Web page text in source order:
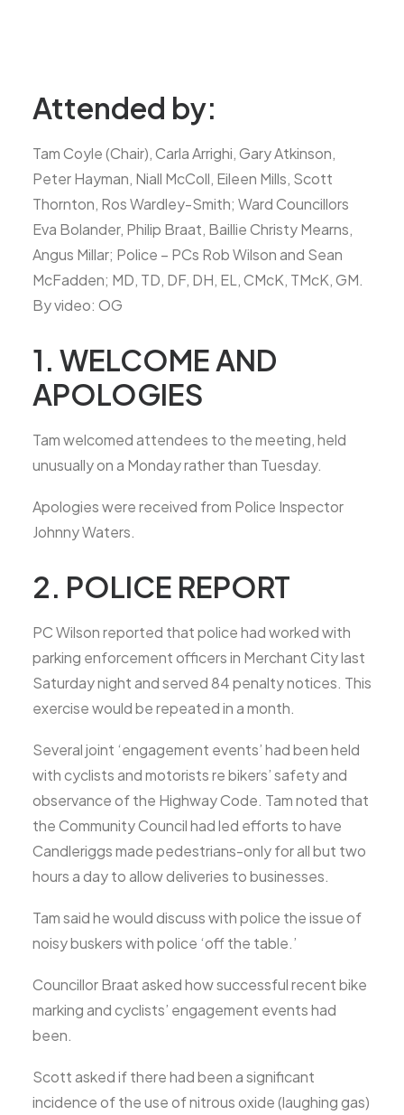
Attended by:
Tam Coyle (Chair), Carla Arrighi, Gary Atkinson,
Peter Hayman, Niall McColl, Eileen Mills, Scott
Thornton, Ros Wardley-Smith; Ward Councillors
Eva Bolander, Philip Braat, Baillie Christy Mearns,
Angus Millar; Police – PCs Rob Wilson and Sean
McFadden; MD, TD, DF, DH, EL, CMcK, TMcK, GM.
By video: OG
1. WELCOME AND
APOLOGIES
Tam welcomed attendees to the meeting, held
unusually on a Monday rather than Tuesday.
Apologies were received from Police Inspector
Johnny Waters.
2. POLICE REPORT
PC Wilson reported that police had worked with
parking enforcement officers in Merchant City last
Saturday night and served 84 penalty notices. This
exercise would be repeated in a month.
Several joint ‘engagement events’ had been held
with cyclists and motorists re bikers’ safety and
observance of the Highway Code. Tam noted that
the Community Council had led efforts to have
Candleriggs made pedestrians-only for all but two
hours a day to allow deliveries to businesses.
Tam said he would discuss with police the issue of
noisy buskers with police ‘off the table.’
Councillor Braat asked how successful recent bike
marking and cyclists’ engagement events had
been.
Scott asked if there had been a significant
incidence of the use of nitrous oxide (laughing gas)